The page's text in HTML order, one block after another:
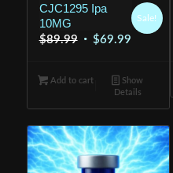
CJC1295 Ipa
10MG
$89.99 Original
was:
$89.99.
$69.99Current
is:
$69.99.
Sale!
Add to cart
Show
Details